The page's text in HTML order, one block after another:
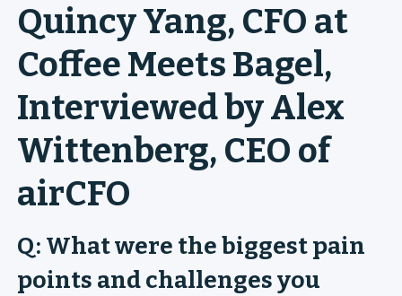
Quincy Yang, CFO at
Coffee Meets Bagel,
Interviewed by Alex
Wittenberg, CEO of
airCFO
Q: What were the biggest pain
points and challenges you